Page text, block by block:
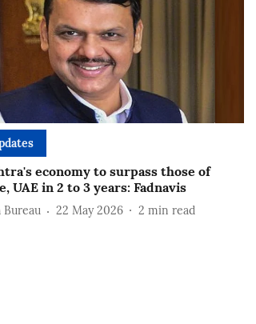
economy to surpass those of
UAE in 2 to 3 years: Fadnavis
Bureau 22 May 2026 2 min read